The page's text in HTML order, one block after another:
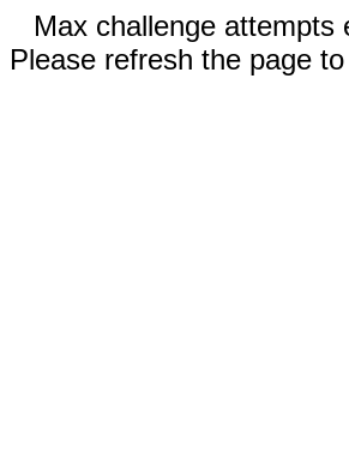
Max challenge attempts
Please refresh the page